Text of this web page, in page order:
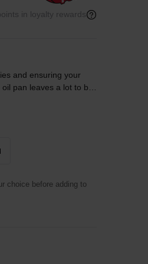
in loyalty rewards
and ensuring your
mess every time
of your Ford
drain plug to
cooling
plug that captures
choice before adding to